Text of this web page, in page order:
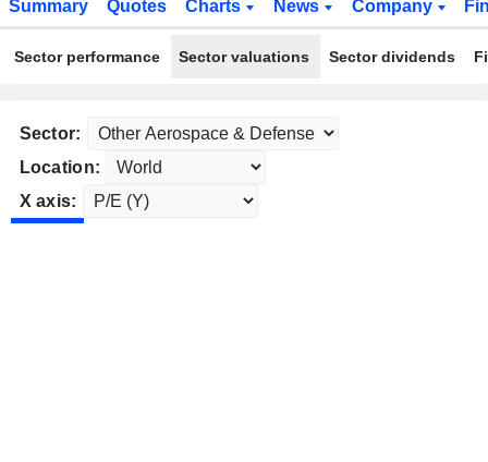
Summary Quotes Charts News Company
Sector performance Sector valuations Sector dividends
Sector:
Location:
X axis: